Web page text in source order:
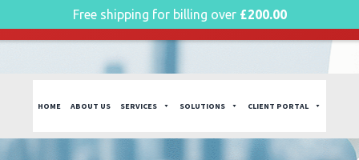
plan for this site has expired.Renew nowto avoid service
HOME ABOUT US SERVICES SOLUTIONS CLIENT PORTAL
Free shipping for billing over £200.00